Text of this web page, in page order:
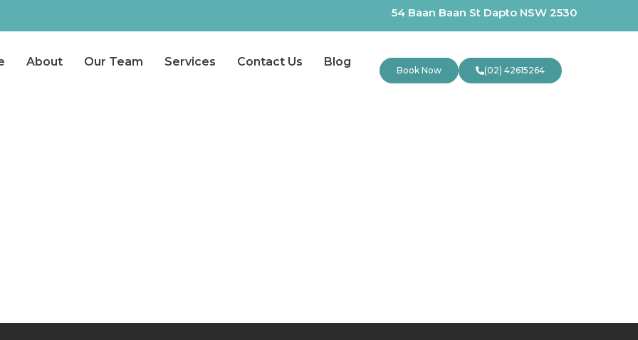
54 Baan Baan St Dapto NSW 2530
About Our Team Services Contact Us Blog
Book Now (02) 42615264